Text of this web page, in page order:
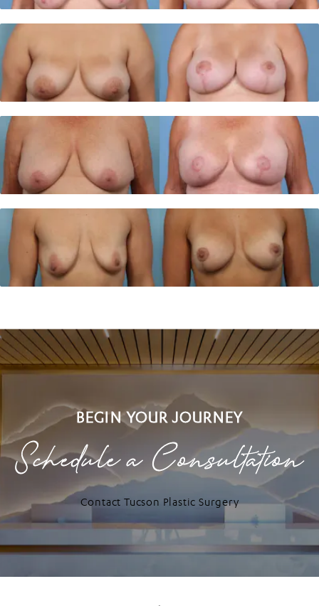
BEGIN YOUR JOURNEY
Schedule a Consultation
Contact Tucson Plastic Surgery